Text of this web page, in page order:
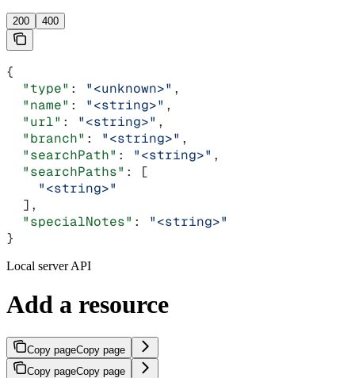
200 400
{
  "type"
: "<unknown>" ,
  "name"
: "<string>" ,
  "url"
: "<string>" ,
  "branch"
: "<string>" ,
  "searchPath"
: "<string>" ,
  "searchPaths"
: [
    "<string>"
  ],
  "specialNotes"
: "<string>"
}
Local server API
Add a resource
Copy pageCopy page
Copy pageCopy page